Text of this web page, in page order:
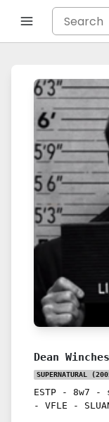
Dean
SUPERNATURAL
ESTP - 8w7 -
- VFLE -